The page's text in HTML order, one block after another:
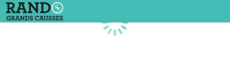
Loading